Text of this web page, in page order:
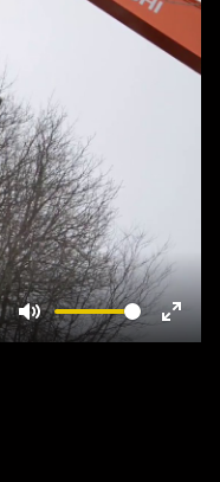
Mute